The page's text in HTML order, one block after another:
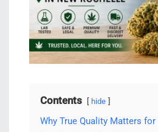
Contents hide
Why True Quality Matters for